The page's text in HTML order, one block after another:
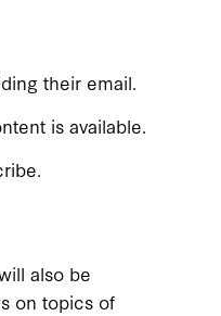
their email.
is available.
also be
on topics of